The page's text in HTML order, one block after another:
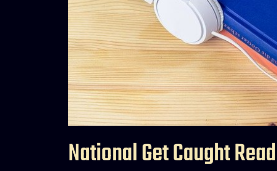
National Get Caught